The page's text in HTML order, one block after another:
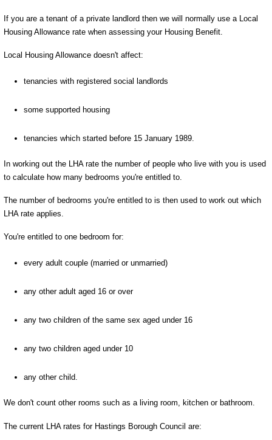
If you are a tenant of a private landlord then we will normally use a Local
Housing Allowance rate when assessing your Housing Benefit.
Local Housing Allowance doesn't affect:
tenancies with registered social landlords
some supported housing
tenancies which started before 15 January 1989.
In working out the LHA rate the number of people who live with you is used
to calculate how many bedrooms you're entitled to.
The number of bedrooms you're entitled to is then used to work out which
LHA rate applies.
You're entitled to one bedroom for:
every adult couple (married or unmarried)
any other adult aged 16 or over
any two children of the same sex aged under 16
any two children aged under 10
any other child.
We don't count other rooms such as a living room, kitchen or bathroom.
The current LHA rates for Hastings Borough Council are: